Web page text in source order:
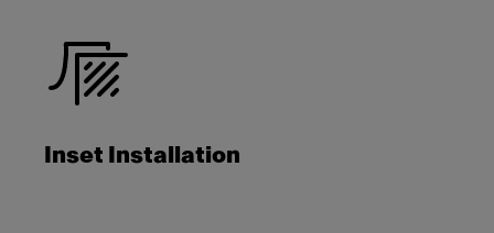
Inset Installation